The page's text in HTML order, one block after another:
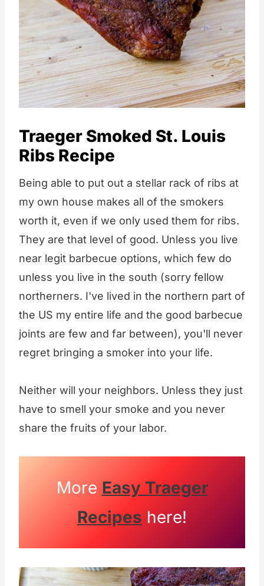
Traeger Smoked St. Louis
Ribs Recipe
Being able to put out a stellar rack of ribs at
my own house makes all of the smokers
worth it, even if we only used them for ribs.
They are that level of good. Unless you live
near legit barbecue options, which few do
unless you live in the south (sorry fellow
northerners. I've lived in the northern part of
the US my entire life and the good barbecue
joints are few and far between), you'll never
regret bringing a smoker into your life.
Neither will your neighbors. Unless they just
have to smell your smoke and you never
share the fruits of your labor.
More Easy Traeger
Recipes here!